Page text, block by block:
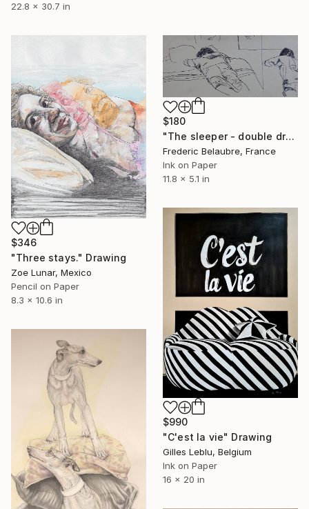
22.8 x 30.7 in
$346
"Three stays." Drawing
Zoe Lunar, Mexico
Pencil on Paper
8.3 x 10.6 in
$180
"The sleeper - double drawing" Drawing
Frederic Belaubre, France
Ink on Paper
11.8 x 5.1 in
$990
"C'est la vie" Drawing
Gilles Leblu, Belgium
Ink on Paper
16 x 20 in